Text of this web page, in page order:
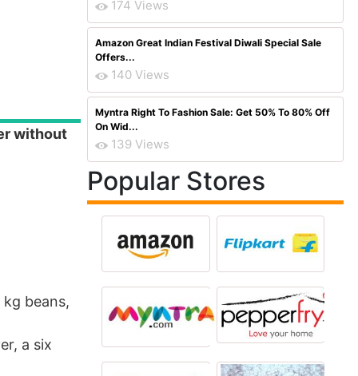
without
beans,
a six
174 Views
Amazon Great Indian Festival Diwali Special Sale
Offers...
140 Views
Myntra Right To Fashion Sale: Get 50% To 80% Off
On Wid...
139 Views
Popular Stores